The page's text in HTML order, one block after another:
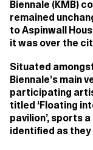
Biennale (KMB)
remained
to Aspinwall
it was over the
Situated
Biennale’s main
participating
titled ‘Floating
pavilion’, sports
identified as they